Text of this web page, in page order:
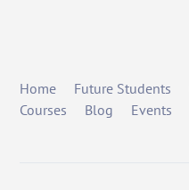
Home Future Students
Courses
Blog Events